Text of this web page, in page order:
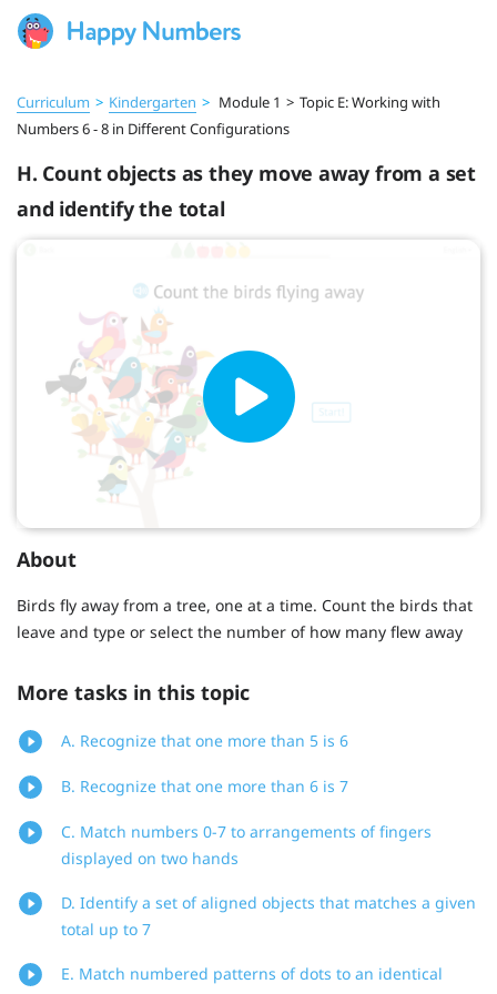
Curriculum > Kindergarten > Module 1 > Topic E: Working with
Numbers 6 - 8 in Different Configurations
H. Count objects as they move away from a set
and identify the total
About
Birds fly away from a tree, one at a time. Count the birds that
leave and type or select the number of how many flew away
More tasks in this topic
A. Recognize that one more than 5 is 6
B. Recognize that one more than 6 is 7
C. Match numbers 0-7 to arrangements of fingers
displayed on two hands
D. Identify a set of aligned objects that matches a given
total up to 7
E. Match numbered patterns of dots to an identical